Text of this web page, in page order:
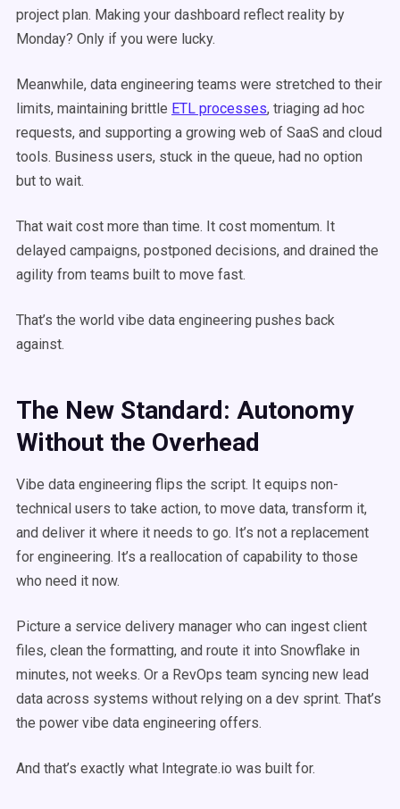
project plan. Making your dashboard reflect reality by
Monday? Only if you were lucky.
Meanwhile, data engineering teams were stretched to their
limits, maintaining brittle ETL processes, triaging ad hoc
requests, and supporting a growing web of SaaS and cloud
tools. Business users, stuck in the queue, had no option
but to wait.
That wait cost more than time. It cost momentum. It
delayed campaigns, postponed decisions, and drained the
agility from teams built to move fast.
That’s the world vibe data engineering pushes back
against.
The New Standard: Autonomy
Without the Overhead
Vibe data engineering flips the script. It equips non-
technical users to take action, to move data, transform it,
and deliver it where it needs to go. It’s not a replacement
for engineering. It’s a reallocation of capability to those
who need it now.
Picture a service delivery manager who can ingest client
files, clean the formatting, and route it into Snowflake in
minutes, not weeks. Or a RevOps team syncing new lead
data across systems without relying on a dev sprint. That’s
the power vibe data engineering offers.
And that’s exactly what Integrate.io was built for.